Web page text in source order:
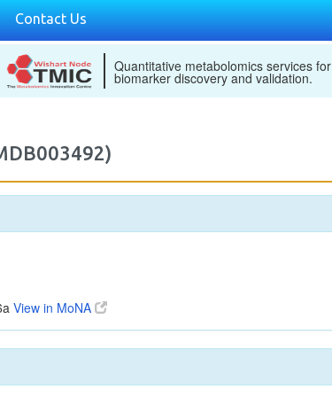
Contact Us
Quantitative metabolomics services for
biomarker discovery and validation.
View in MoNA